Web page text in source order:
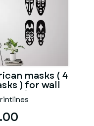
masks ( 4
) for wall